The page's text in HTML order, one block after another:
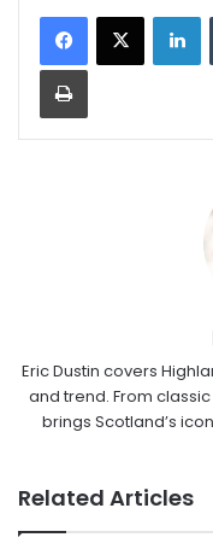
Eric Dustin covers
and trend. From
brings Scotland’s
Related Articles